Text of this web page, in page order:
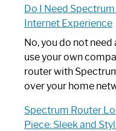
Do I Need
Internet Experience
No, you do not
use your own
router with
over your home
Spectrum Router
Piece: Sleek and